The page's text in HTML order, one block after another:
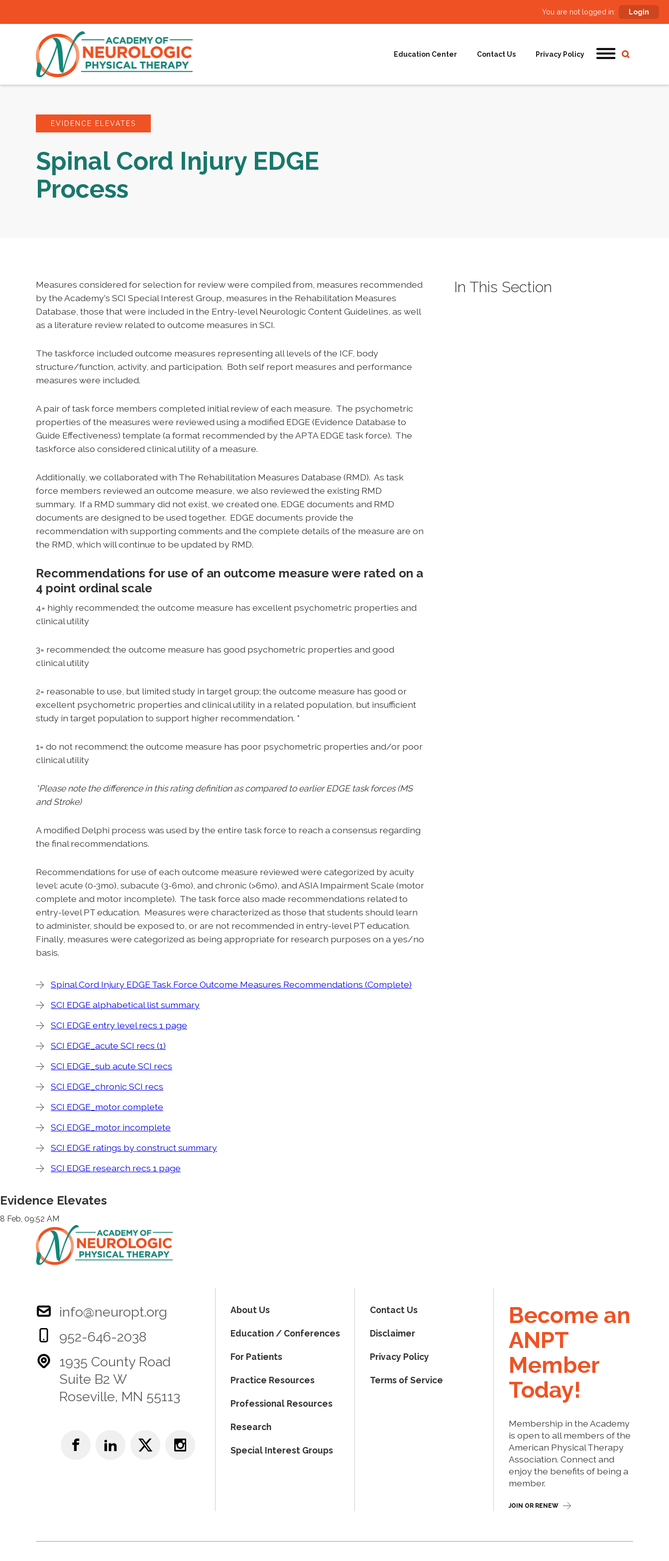
You are not logged in: Login
Education Center Contact Us Privacy Policy
EVIDENCE ELEVATES
Spinal Cord Injury EDGE
Process
Measures considered for selection for review were compiled from, measures recommended
by the Academy's SCI Special Interest Group, measures in the Rehabilitation Measures
Database, those that were included in the Entry-level Neurologic Content Guidelines, as well
as a literature review related to outcome measures in SCI.
The taskforce included outcome measures representing all levels of the ICF, body
structure/function, activity, and participation. Both self report measures and performance
measures were included.
A pair of task force members completed initial review of each measure. The psychometric
properties of the measures were reviewed using a modified EDGE (Evidence Database to
Guide Effectiveness) template (a format recommended by the APTA EDGE task force). The
taskforce also considered clinical utility of a measure.
Additionally, we collaborated with The Rehabilitation Measures Database (RMD). As task
force members reviewed an outcome measure, we also reviewed the existing RMD
summary. If a RMD summary did not exist, we created one. EDGE documents and RMD
documents are designed to be used together. EDGE documents provide the
recommendation with supporting comments and the complete details of the measure are on
the RMD, which will continue to be updated by RMD.
Recommendations for use of an outcome measure were rated on a
4 point ordinal scale
4= highly recommended; the outcome measure has excellent psychometric properties and
clinical utility
3= recommended; the outcome measure has good psychometric properties and good
clinical utility
2= reasonable to use, but limited study in target group; the outcome measure has good or
excellent psychometric properties and clinical utility in a related population, but insufficient
study in target population to support higher recommendation. *
1= do not recommend; the outcome measure has poor psychometric properties and/or poor
clinical utility
*Please note the difference in this rating definition as compared to earlier EDGE task forces (MS
and Stroke)
A modified Delphi process was used by the entire task force to reach a consensus regarding
the final recommendations.
Recommendations for use of each outcome measure reviewed were categorized by acuity
level: acute (0-3mo), subacute (3-6mo), and chronic (>6mo), and ASIA Impairment Scale (motor
complete and motor incomplete). The task force also made recommendations related to
entry-level PT education. Measures were characterized as those that students should learn
to administer, should be exposed to, or are not recommended in entry-level PT education.
Finally, measures were categorized as being appropriate for research purposes on a yes/no
basis.
Spinal Cord Injury EDGE Task Force Outcome Measures Recommendations (Complete)
SCI EDGE alphabetical list summary
SCI EDGE entry level recs 1 page
SCI EDGE_acute SCI recs (1)
SCI EDGE_sub acute SCI recs
SCI EDGE_chronic SCI recs
SCI EDGE_motor complete
SCI EDGE_motor incomplete
SCI EDGE ratings by construct summary
SCI EDGE research recs 1 page
In This Section
Evidence Elevates
8 Feb, 09:52 AM
info@neuropt.org
952-646-2038
1935 County Road
Suite B2 W
Roseville, MN 55113
About Us
Education / Conferences
For Patients
Practice Resources
Professional Resources
Research
Special Interest Groups
Contact Us
Disclaimer
Privacy Policy
Terms of Service
Become an
ANPT
Member
Today!
Membership in the Academy
is open to all members of the
American Physical Therapy
Association. Connect and
enjoy the benefits of being a
member.
JOIN OR RENEW